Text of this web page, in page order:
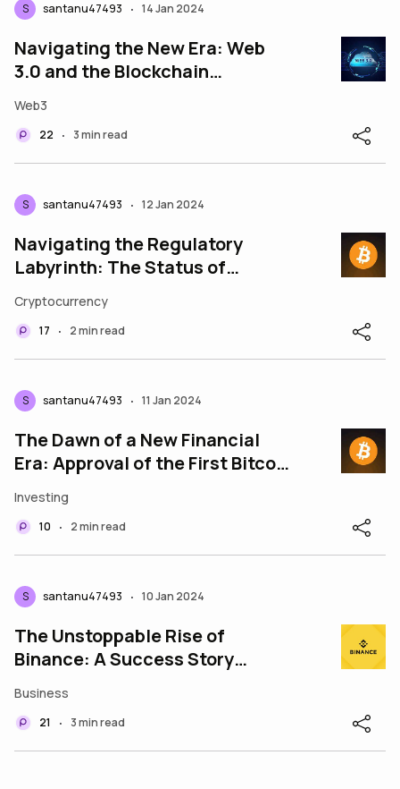
S santanu47493 • 14 Jan 2024
Navigating the New Era: Web
3.0 and the Blockchain
Web3
22 • 3 min read
S santanu47493 • 12 Jan 2024
Navigating the Regulatory
Labyrinth: The Status of
India
Cryptocurrency
17 • 2 min read
S santanu47493 • 11 Jan 2024
The Dawn of a New Financial
Era: Approval of the First Bitcoin
Investing
10 • 2 min read
S santanu47493 • 10 Jan 2024
The Unstoppable Rise of
Binance: A Success Story
Business
21 • 3 min read